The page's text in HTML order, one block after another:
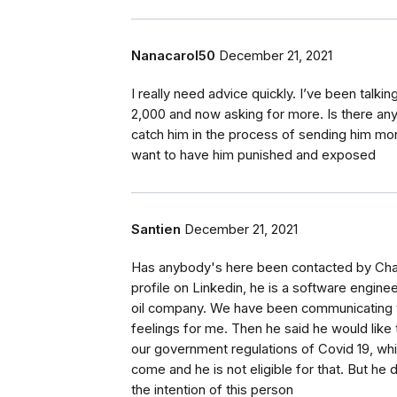
Nanacarol50 December 21, 2021
I really need advice quickly. I’ve been
2,000 and now asking for more. Is there
catch him in the process of sending him
want to have him punished and exposed
Santien December 21, 2021
Has anybody's here been contacted by
profile on Linkedin, he is a software
oil company. We have been
feelings for me. Then he said he would
our government regulations of Covid 19,
come and he is not eligible for that. But he
the intention of this person